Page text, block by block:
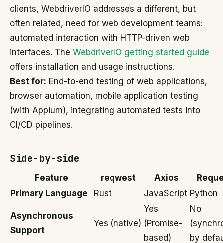
clients, WebdriverIO addresses a different, but
often related, need for web development teams:
automated interaction with HTTP-driven web
interfaces. The WebdriverIO getting started guide
offers installation and usage instructions.
Best for: End-to-end testing of web applications,
browser automation, mobile application testing
(with Appium), integrating automated tests into
CI/CD pipelines.
Side-by-side
Feature reqwest Axios
Primary Language
Rust JavaScript Python
Asynchronous
Support
Yes (native)
Yes
(Promise-
based)
No
by